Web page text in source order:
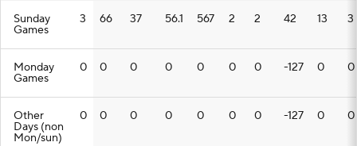
Sunday
Games
3 66 37 56.1 567 2 2 42 13 3
Monday
Games
0 0 0 0 0 0 0 -127 0 0
Other
Days (non
Mon/sun)
0 0 0 0 0 0 0 -127 0 0